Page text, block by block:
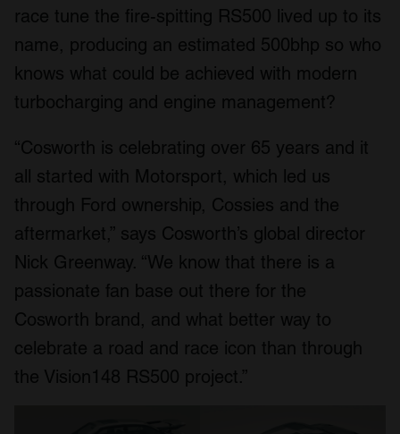
race tune the fire-spitting RS500 lived up to its
name, producing an estimated 500bhp so who
knows what could be achieved with modern
turbocharging and engine management?
“Cosworth is celebrating over 65 years and it
all started with Motorsport, which led us
through Ford ownership, Cossies and the
aftermarket,” says Cosworth’s global director
Nick Greenway. “We know that there is a
passionate fan base out there for the
Cosworth brand, and what better way to
celebrate a road and race icon than through
the Vision148 RS500 project.”